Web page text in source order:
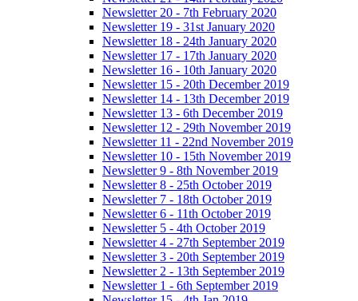
Newsletter 20 - 7th February 2020
Newsletter 19 - 31st January 2020
Newsletter 18 - 24th January 2020
Newsletter 17 - 17th January 2020
Newsletter 16 - 10th January 2020
Newsletter 15 - 20th December 2019
Newsletter 14 - 13th December 2019
Newsletter 13 - 6th December 2019
Newsletter 12 - 29th November 2019
Newsletter 11 - 22nd November 2019
Newsletter 10 - 15th November 2019
Newsletter 9 - 8th November 2019
Newsletter 8 - 25th October 2019
Newsletter 7 - 18th October 2019
Newsletter 6 - 11th October 2019
Newsletter 5 - 4th October 2019
Newsletter 4 - 27th September 2019
Newsletter 3 - 20th September 2019
Newsletter 2 - 13th September 2019
Newsletter 1 - 6th September 2019